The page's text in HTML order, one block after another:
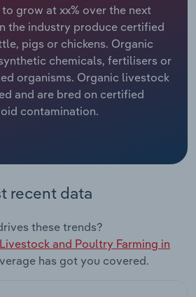
grow at xx% over the next
the industry produce certified
pigs or chickens. Organic
chemicals, fertilisers or
organisms. Organic livestock
and are bred on certified
contamination.
recent data
these trends?
and Poultry Farming in
has got you covered.
Food Services
& Safety
& Leasing